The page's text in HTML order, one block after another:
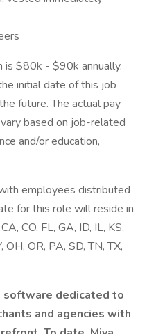
is $80k - $90k annually.
initial date of this job
future. The actual pay
based on job-related
and/or education,
employees distributed
for this role will reside in
CO, FL, GA, ID, IL, KS,
OH, OR, PA, SD, TN, TX,
software dedicated to
and agencies with